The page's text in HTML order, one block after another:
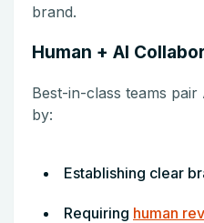
brand.
Human + AI
Best-in-class teams
by:
Establishing clear
Requiring human